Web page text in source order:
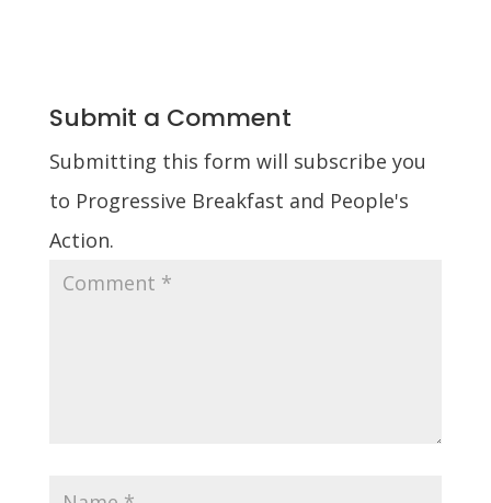
Submit a Comment
Submitting this form will subscribe you
to Progressive Breakfast and People's
Action.